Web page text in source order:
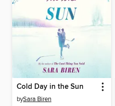
Cold Day in the Sun
bySara Biren